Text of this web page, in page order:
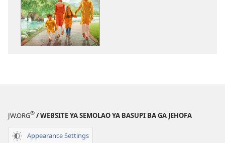
Dirang
JW.ORG® / WEBSITE YA SEMOLAO YA BASUPI BA GA JEHOFA
Appearance Settings